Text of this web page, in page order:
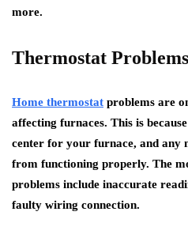
more.
Thermostat Problems
Home thermostat problems are
affecting furnaces. This is
center for your furnace, and any
from functioning properly. The
problems include inaccurate
faulty wiring connection.